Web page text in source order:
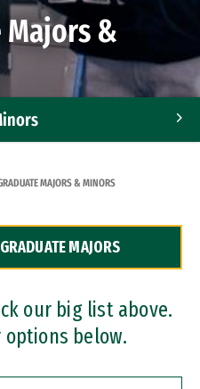
&
MAJORS & MINORS
MAJORS
our big list above.
options below.